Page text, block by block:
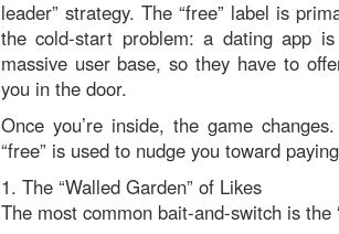
leader” strategy. The “free” label is
the cold-start problem: a dating app
massive user base, so they have to
you in the door.
Once you’re inside, the game
“free” is used to nudge you toward
1. The “Walled Garden” of Likes
The most common bait-and-switch is the